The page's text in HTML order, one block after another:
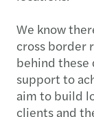
We know
cross border
behind these
support to
aim to build
clients and